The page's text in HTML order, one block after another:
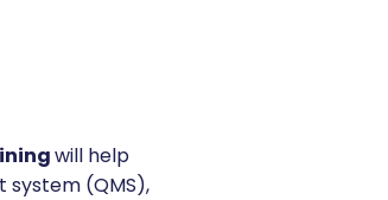
will help
(QMS),